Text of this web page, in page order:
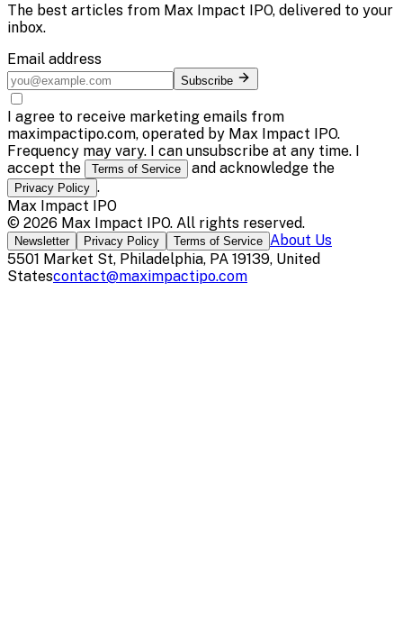
The best articles from Max Impact IPO, delivered to your
inbox.
Email address
Subscribe
I agree to receive marketing emails from
maximpactipo.com, operated by Max Impact IPO.
Frequency may vary. I can unsubscribe at any time. I
accept the
Terms of Service and acknowledge the
Privacy Policy .
Max Impact IPO
© 2026 Max Impact IPO. All rights reserved.
Newsletter Privacy Policy Terms of Service About Us
5501 Market St, Philadelphia, PA 19139, United
Statescontact@maximpactipo.com